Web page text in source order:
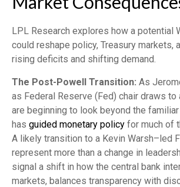
LPL Research explores how a potential
could reshape policy, Treasury markets,
rising deficits and shifting demand.
The Post-Powell Transition: As
as Federal Reserve (Fed) chair draws to
are beginning to look beyond the
has guided monetary policy for much of
A likely transition to a Kevin Warsh–led
represent more than a change in
signal a shift in how the central bank
markets, balances transparency with